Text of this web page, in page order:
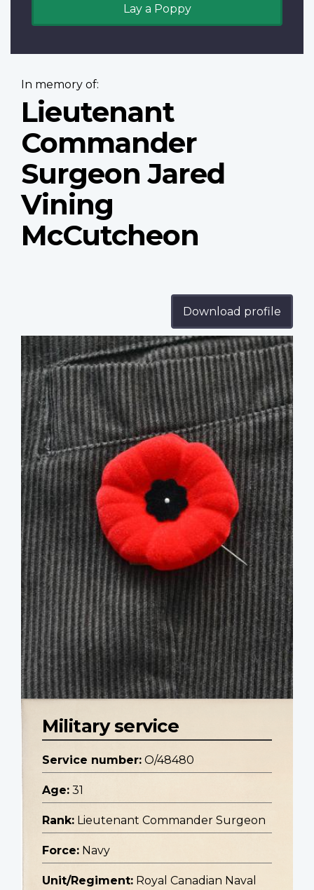
Lay a Poppy
In memory of:
Lieutenant
Commander
Surgeon Jared
Vining
McCutcheon
Download profile
Profile
image
Military service
Service number: O/48480
Age: 31
Rank: Lieutenant Commander Surgeon
Force: Navy
Unit/Regiment: Royal Canadian Naval